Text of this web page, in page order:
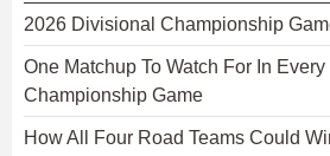
2026 Divisional Championship
One Matchup To Watch For In Every
Championship Game
How All Four Road Teams Could